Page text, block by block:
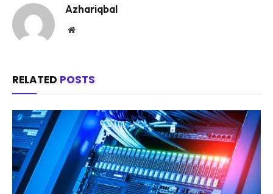
Azhariqbal
Website
RELATED POSTS